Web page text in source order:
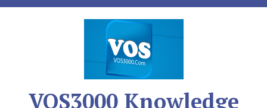
Skip
VOS3000 Knowledge